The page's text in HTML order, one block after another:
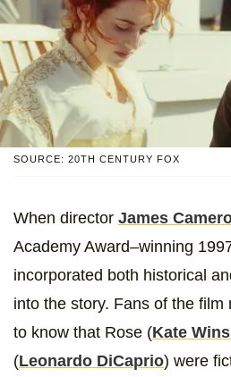
SOURCE: 20TH CENTURY FOX
When director James
Academy Award–winning
incorporated both historical
into the story. Fans of the film
to know that Rose (Kate
(Leonardo DiCaprio) were